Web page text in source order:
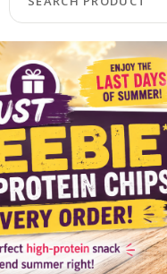
CATEGORIES
keyboard_arrow_right
BRANDS
keyboard_arrow_right
PACKAGES
keyboard_arrow_right
FEATURED
THIS
MONTH
LIQUIDATION
PARTNERS